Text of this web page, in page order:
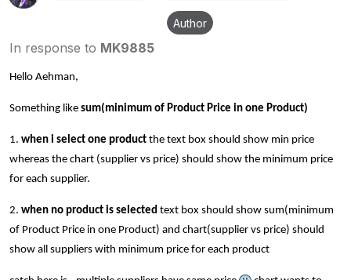
Author
In response to MK9885
Hello Aehman,
Something like sum(minimum of Product Price in one Product)
1. when i select one product the text box should show min price
whereas the chart (supplier vs price) should show the minimum price
for each supplier.
2. when no product is selected text box should show sum(minimum
of Product Price in one Product) and chart(supplier vs price) should
show all suppliers with minimum price for each product